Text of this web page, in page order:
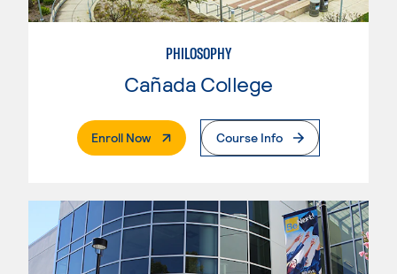
PHILOSOPHY
Cañada College
Enroll Now. External PageCourse Info